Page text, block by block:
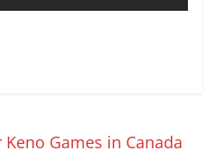
Games in Canada